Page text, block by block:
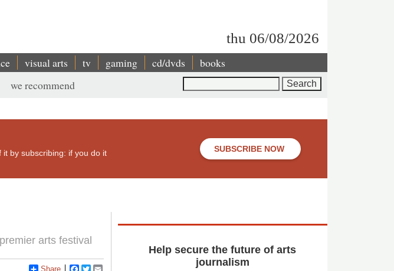
thu 06/08/2026
visual arts tv gaming cd/dvds books
we recommend
by subscribing: if you do it
SUBSCRIBE NOW
arts festival
Share Facebook
Twitter
Help secure the future of arts
journalism